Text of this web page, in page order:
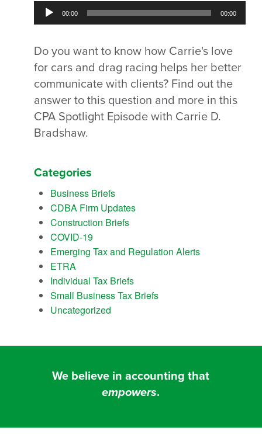
Audio
Player
00:00 00:00
Do you want to know how Carrie's love
for cars and drag racing helps her better
communicate with clients? Find out the
answer to this question and more in this
CPA Spotlight Episode with Carrie D.
Bradshaw.
Categories
Business Briefs
CDBA Firm Updates
Construction Briefs
COVID-19
Emerging Tax and Regulation Alerts
ETRA
Individual Tax Briefs
Small Business Tax Briefs
Uncategorized
We believe in accounting that
empowers.